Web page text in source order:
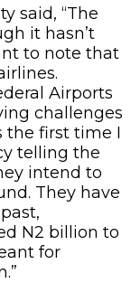
said, “The
it hasn’t
to note that
Airports
challenges
the first time I
telling the
intend to
They have
N2 billion to
for